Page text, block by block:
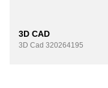
3D CAD
3D Cad 320264195